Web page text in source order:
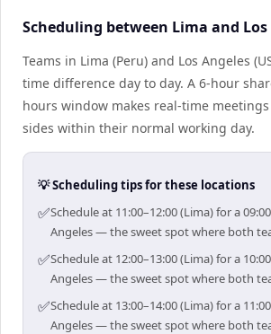
Scheduling between Lima and Los
Teams in Lima (Peru) and Los Angeles
time difference day to day. A 6-hour
hours window makes real-time
sides within their normal working day.
💡 Scheduling tips for these locations
✅Schedule at 11:00–12:00 (Lima) for a
Angeles — the sweet spot where both
✅Schedule at 12:00–13:00 (Lima) for a
Angeles — the sweet spot where both
✅Schedule at 13:00–14:00 (Lima) for a
Angeles — the sweet spot where both